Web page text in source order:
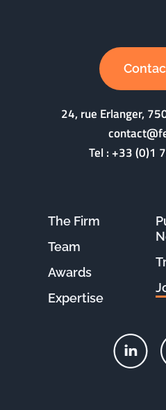
24, rue Erlanger,
Tel :+33 (0)1
The Firm
Team
Awards
Expertise